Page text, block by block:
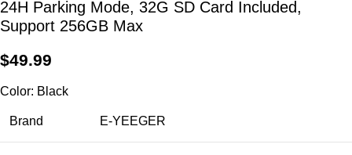
24H Parking Mode, 32G SD Card Included,
Support 256GB Max
$49.99
Color: Black
Brand E-YEEGER